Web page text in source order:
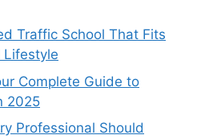
Traffic School That Fits
Lifestyle
Complete Guide to
2025
Professional Should